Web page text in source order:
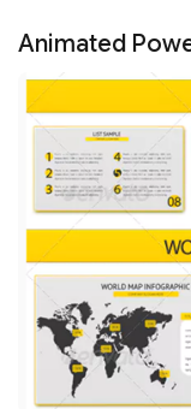
Animated